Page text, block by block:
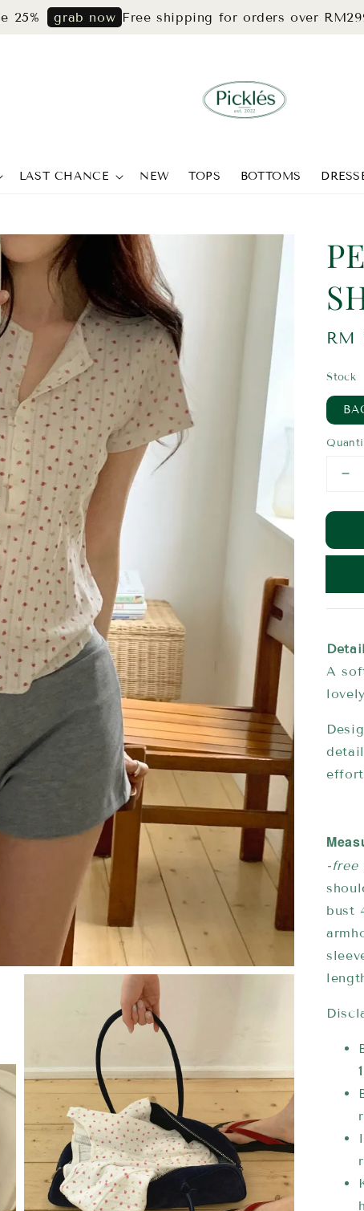
grab now Free shipping for orders over RM299 (WM)
LAST CHANCE NEW TOPS BOTTOMS
RM
Stock
A
-free
bust